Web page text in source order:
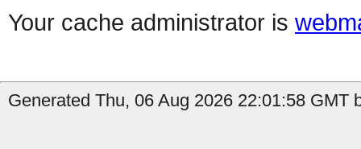
Your cache administrator is
Generated Thu, 06 Aug 2026 22:01:58